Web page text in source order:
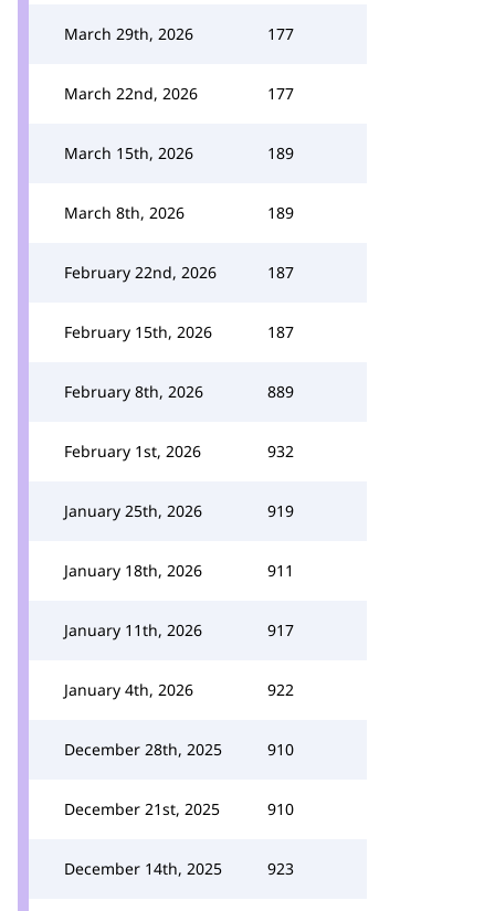
March 29th, 2026 177
March 22nd, 2026 177
March 15th, 2026 189
March 8th, 2026 189
February 22nd, 2026 187
February 15th, 2026 187
February 8th, 2026 889
February 1st, 2026 932
January 25th, 2026 919
January 18th, 2026 911
January 11th, 2026 917
January 4th, 2026 922
December 28th, 2025 910
December 21st, 2025 910
December 14th, 2025 923